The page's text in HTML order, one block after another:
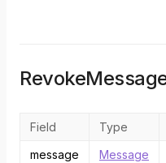
Field Type
message
Message